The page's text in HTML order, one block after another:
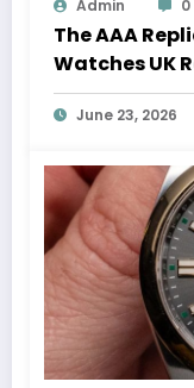
Admin 0
The AAA
Watches UK
Movements
June 23, 2026